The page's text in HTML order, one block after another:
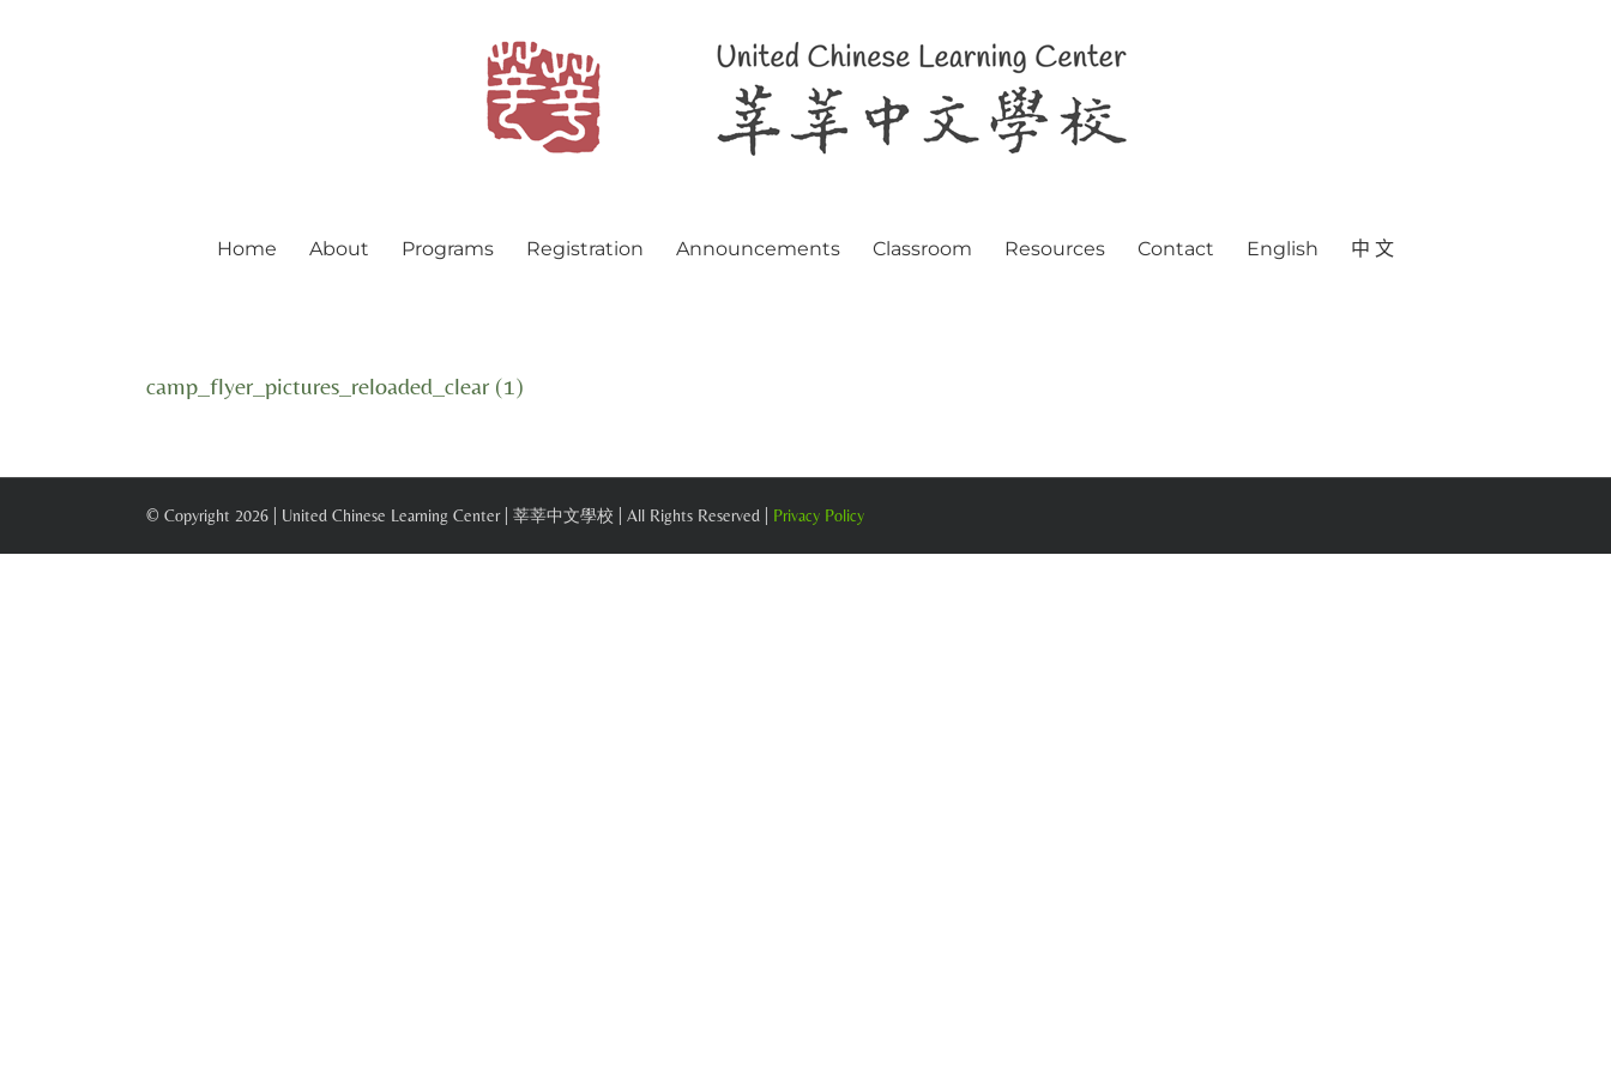
Home About Programs Registration Announcements Classroom Resources Contact English 中 文
camp_flyer_pictures_reloaded_clear (1)
© Copyright 2026 | United Chinese Learning Center | 莘莘中文學校 | All Rights Reserved | Privacy Policy